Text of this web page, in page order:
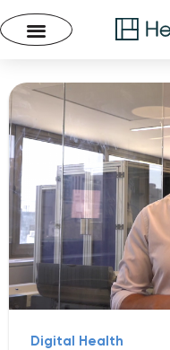
Digital Health